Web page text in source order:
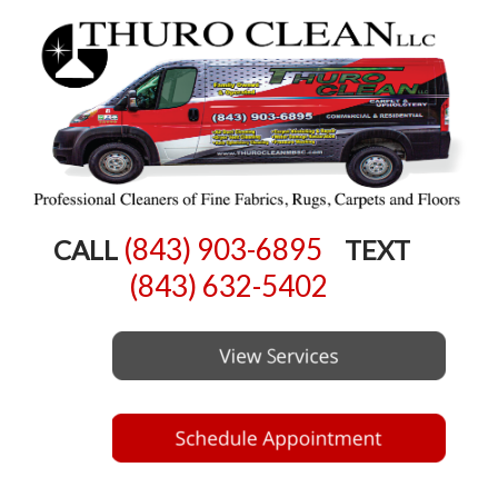
CALL (843) 903-6895 TEXT
(843) 632-5402